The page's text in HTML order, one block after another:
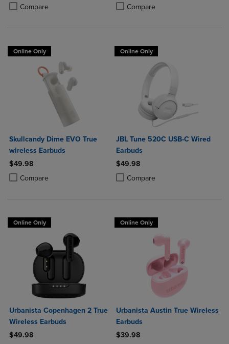
Compare
Product added, Select 2 to 4 Products to Compare, Items added for
Product removed, Select 2 to 4 Products to Compare, Items added
Compare
Product added, Select 2 to 4
Product removed, Select 2 to 4
Online Only
Skullcandy Dime EVO True
wireless Earbuds
$49.98
Compare
Product added, Select 2 to 4 Products to Compare, Items added for
Product removed, Select 2 to 4 Products to Compare, Items added
Online Only
JBL Tune 520C USB-C Wired
Earbuds
$49.98
Compare
Product added, Select 2 to 4
Product removed, Select 2 to 4
Online Only
Urbanista Copenhagen 2 True
Wireless Earbuds
$49.98
Online Only
Urbanista Austin True Wireless
Earbuds
$39.98